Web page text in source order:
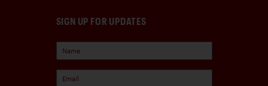
SIGN UP FOR UPDATES